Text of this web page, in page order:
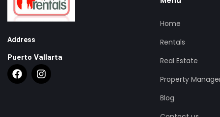
Address
Puerto Vallarta
Home
Rentals
Real Estate
Property
Blog